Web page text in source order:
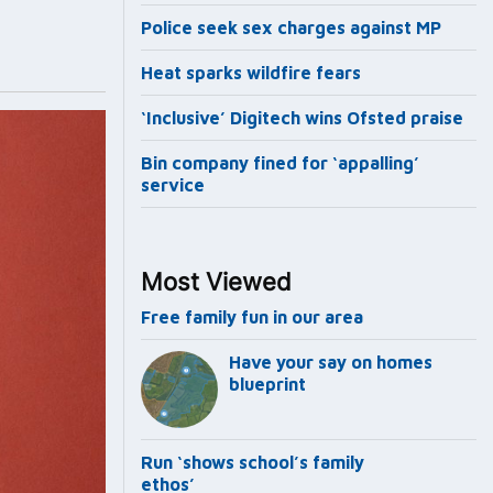
Police seek sex charges against MP
Heat sparks wildfire fears
‘Inclusive’ Digitech wins Ofsted praise
Bin company fined for ‘appalling’
service
Most Viewed
Free family fun in our area
Have your say on homes
blueprint
Run ‘shows school’s family
ethos’